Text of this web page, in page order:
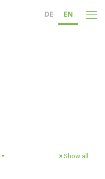
DE EN
Show all